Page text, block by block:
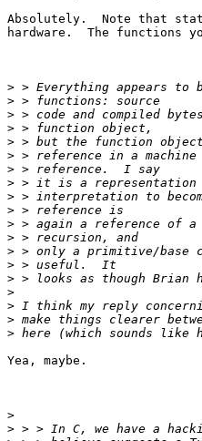
Absolutely.  Note that
hardware.  The functions
>
>
>
>
>
>
>
>
>
>
>
>
>
>
>
>
>
>
>
Yea, maybe.
>
>